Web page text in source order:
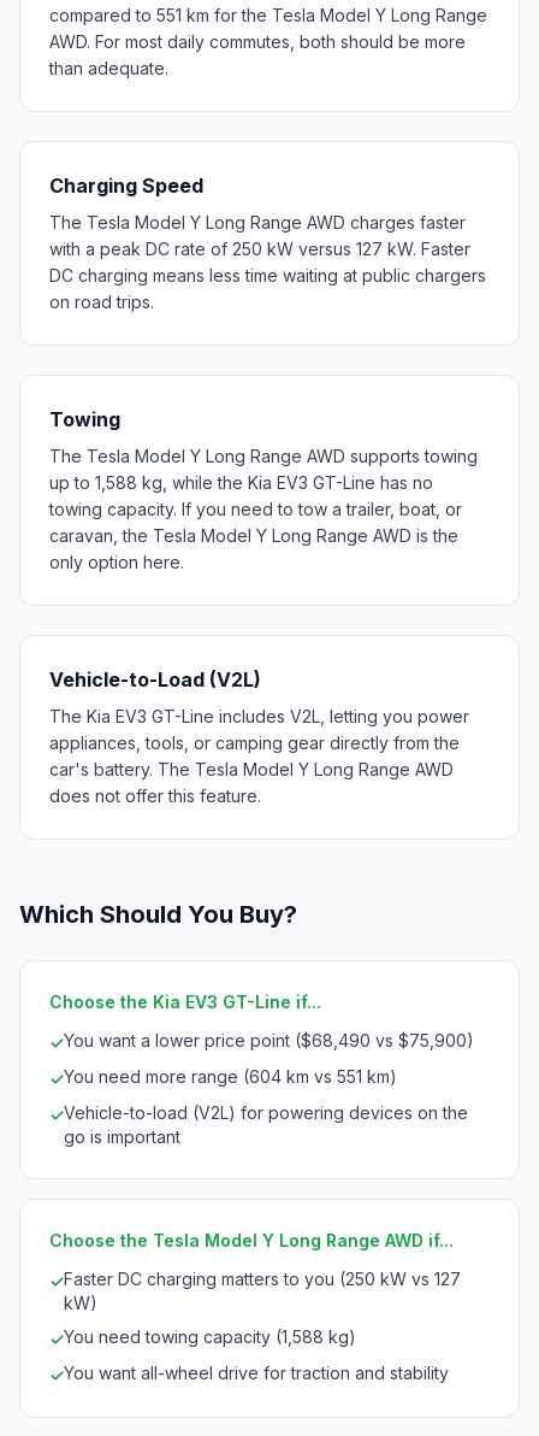
compared to 551 km for the Tesla Model Y Long Range
AWD. For most daily commutes, both should be more
than adequate.
Charging Speed
The Tesla Model Y Long Range AWD charges faster
with a peak DC rate of 250 kW versus 127 kW. Faster
DC charging means less time waiting at public chargers
on road trips.
Towing
The Tesla Model Y Long Range AWD supports towing
up to 1,588 kg, while the Kia EV3 GT-Line has no
towing capacity. If you need to tow a trailer, boat, or
caravan, the Tesla Model Y Long Range AWD is the
only option here.
Vehicle-to-Load (V2L)
The Kia EV3 GT-Line includes V2L, letting you power
appliances, tools, or camping gear directly from the
car's battery. The Tesla Model Y Long Range AWD
does not offer this feature.
Which Should You Buy?
Choose the Kia EV3 GT-Line if...
✓You want a lower price point ($68,490 vs $75,900)
✓You need more range (604 km vs 551 km)
✓Vehicle-to-load (V2L) for powering devices on the
go is important
Choose the Tesla Model Y Long Range AWD if...
✓Faster DC charging matters to you (250 kW vs 127
kW)
✓You need towing capacity (1,588 kg)
✓You want all-wheel drive for traction and stability